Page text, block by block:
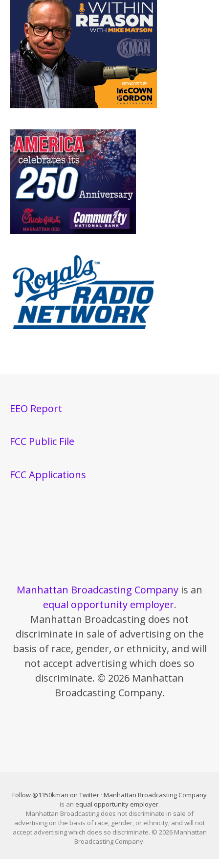
EEO Report
FCC Public File
FCC Applications
Manhattan Broadcasting Company is an
equal opportunity employer.
Manhattan Broadcasting does not
discriminate in sale of advertising on the
basis of race, gender, or ethnicity, and will
not accept advertising which does so
discriminate. © 2026 Manhattan
Broadcasting Company.
Follow @1350kman on Twitter · Manhattan Broadcasting Company
is an equal opportunity employer.
Manhattan Broadcasting does not discriminate in sale of
advertising on the basis of race, gender, or ethnicity, and will not
accept advertising which does so discriminate. © 2026 Manhattan
Broadcasting Company.